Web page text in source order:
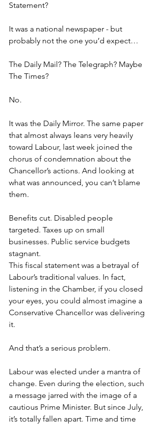
Statement?
It was a national newspaper - but
probably not the one you’d expect…
The Daily Mail? The Telegraph? Maybe
The Times?
No.
It was the Daily Mirror. The same paper
that almost always leans very heavily
toward Labour, last week joined the
chorus of condemnation about the
Chancellor’s actions. And looking at
what was announced, you can’t blame
them.
Benefits cut. Disabled people
targeted. Taxes up on small
businesses. Public service budgets
stagnant.
This fiscal statement was a betrayal of
Labour’s traditional values. In fact,
listening in the Chamber, if you closed
your eyes, you could almost imagine a
Conservative Chancellor was delivering
it.
And that’s a serious problem.
Labour was elected under a mantra of
change. Even during the election, such
a message jarred with the image of a
cautious Prime Minister. But since July,
it’s totally fallen apart. Time and time